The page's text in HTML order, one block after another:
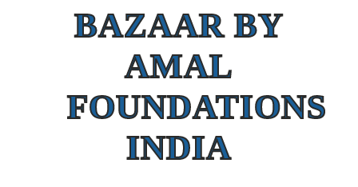
BAZAAR BY
AMAL
FOUNDATIONS
INDIA